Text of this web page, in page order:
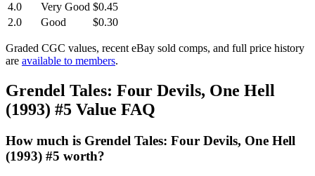
4.0
Very Good $0.45
2.0
Good $0.30
Graded CGC values, recent eBay sold comps, and full price history
are available to members.
Grendel Tales: Four Devils, One Hell
(1993) #5 Value FAQ
How much is Grendel Tales: Four Devils, One Hell
(1993) #5 worth?